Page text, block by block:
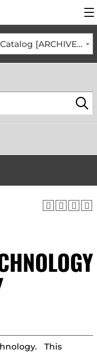
2017-2018 Undergraduate Catalog [ARCHIVED CATALOG]
This